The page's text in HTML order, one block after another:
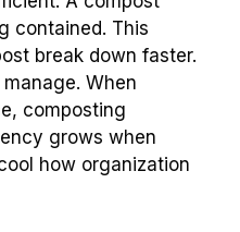
contained. This
break down faster.
When
composting
grows when
how organization